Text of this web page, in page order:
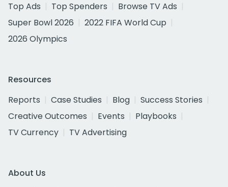
Top Ads
Top Spenders
Browse TV Ads
Super Bowl 2026
2022 FIFA World Cup
2026 Olympics
Resources
Reports
Case Studies Blog
Success Stories
Creative Outcomes
Events
Playbooks
TV Currency
TV Advertising
About Us